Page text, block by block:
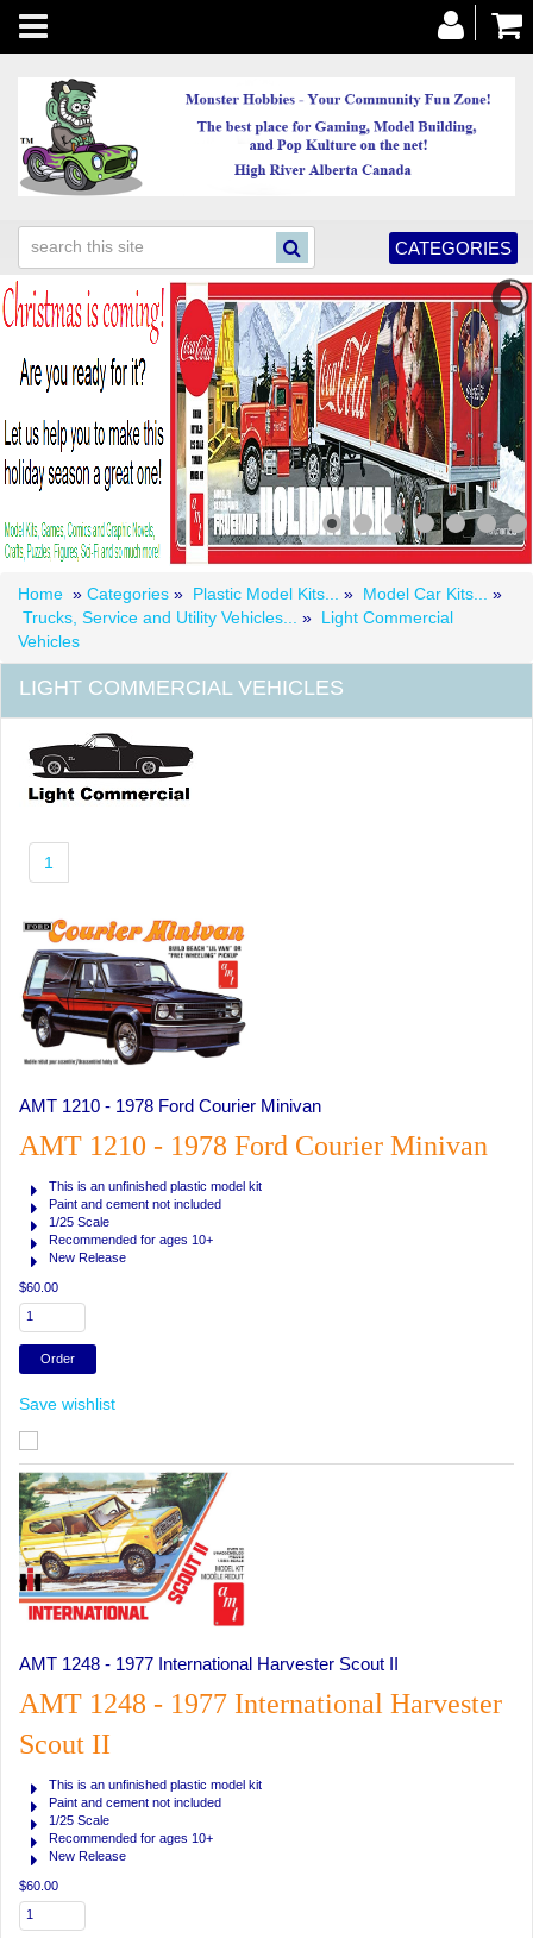
Toggle
navigation
CATEGORIES
Home » Categories » Plastic Model Kits... » Model Car Kits...
»
Trucks, Service and Utility Vehicles...
» Light Commercial
Vehicles
LIGHT COMMERCIAL VEHICLES
1
AMT 1210 - 1978 Ford Courier Minivan
AMT 1210 - 1978 Ford Courier Minivan
This is an unfinished plastic model kit
Paint and cement not included
1/25 Scale
Recommended for ages 10+
New Release
$60.00
Save wishlist
AMT 1248 - 1977 International Harvester Scout II
AMT 1248 - 1977 International Harvester
Scout II
This is an unfinished plastic model kit
Paint and cement not included
1/25 Scale
Recommended for ages 10+
New Release
$60.00